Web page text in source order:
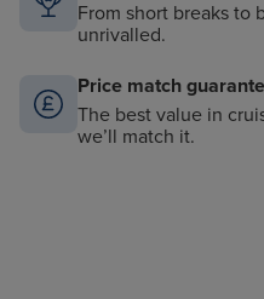
From short breaks to
unrivalled.
Price match
The best value in
we’ll match it.